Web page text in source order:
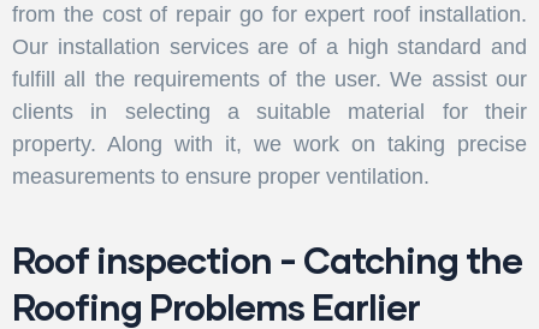
from the cost of repair go for expert roof installation.
Our installation services are of a high standard and
fulfill all the requirements of the user. We assist our
clients in selecting a suitable material for their
property. Along with it, we work on taking precise
measurements to ensure proper ventilation.
Roof inspection - Catching the
Roofing Problems Earlier